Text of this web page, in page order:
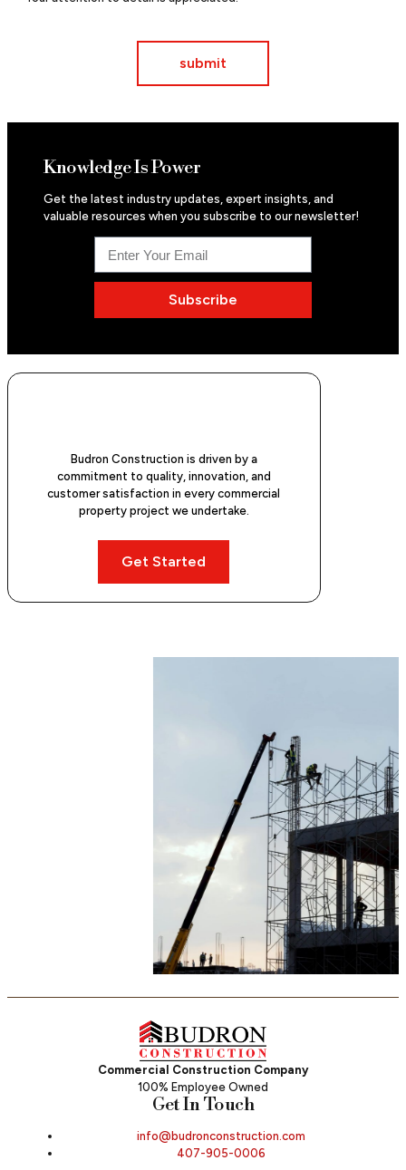
submit
Knowledge Is Power
Get the latest industry updates, expert insights, and
valuable resources when you subscribe to our newsletter!
Subscribe
Budron Construction is driven by a
commitment to quality, innovation, and
customer satisfaction in every commercial
property project we undertake.
Get Started
Commercial Construction Company
100% Employee Owned
Get In Touch
info@budronconstruction.com
407-905-0006